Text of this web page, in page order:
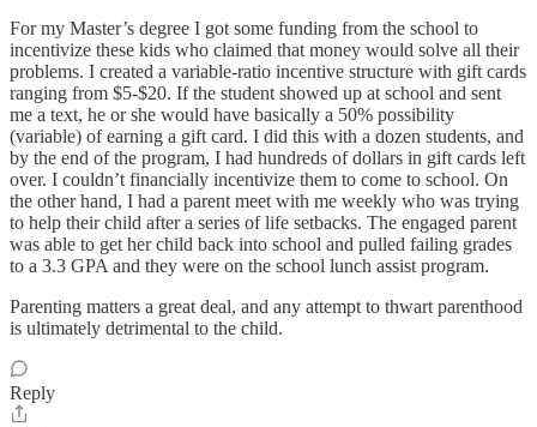
For my Master’s degree I got some funding from the school to
incentivize these kids who claimed that money would solve all their
problems. I created a variable-ratio incentive structure with gift cards
ranging from $5-$20. If the student showed up at school and sent
me a text, he or she would have basically a 50% possibility
(variable) of earning a gift card. I did this with a dozen students, and
by the end of the program, I had hundreds of dollars in gift cards left
over. I couldn’t financially incentivize them to come to school. On
the other hand, I had a parent meet with me weekly who was trying
to help their child after a series of life setbacks. The engaged parent
was able to get her child back into school and pulled failing grades
to a 3.3 GPA and they were on the school lunch assist program.
Parenting matters a great deal, and any attempt to thwart parenthood
is ultimately detrimental to the child.
Reply